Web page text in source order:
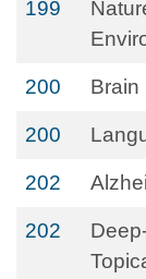
199
200 Brain
200
202
202